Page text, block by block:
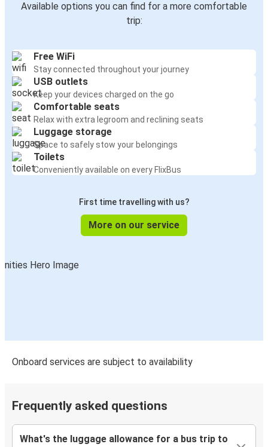
Available options you can find for a more comfortable
trip:
Free WiFi
Stay connected throughout your journey
USB outlets
Keep your devices charged on the go
Comfortable seats
Relax with extra legroom and reclining seats
Luggage storage
Space to safely stow your belongings
Toilets
Conveniently available on every FlixBus
First time travelling with us?
More on our service
Onboard services are subject to availability
Frequently asked questions
What's the luggage allowance for a bus trip to